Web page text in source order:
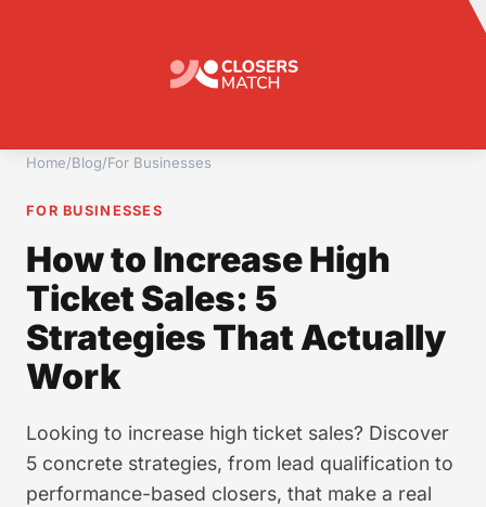
Home/Blog/For Businesses
FOR BUSINESSES
How to Increase High
Ticket Sales: 5
Strategies That Actually
Work
Looking to increase high ticket sales? Discover
5 concrete strategies, from lead qualification to
performance-based closers, that make a real